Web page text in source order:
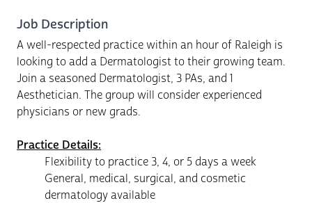
Job Description
A well-respected practice within an hour of Raleigh is
looking to add a Dermatologist to their growing team.
Join a seasoned Dermatologist, 3 PAs, and 1
Aesthetician. The group will consider experienced
physicians or new grads.
Practice Details:
Flexibility to practice 3, 4, or 5 days a week
General, medical, surgical, and cosmetic
dermatology available